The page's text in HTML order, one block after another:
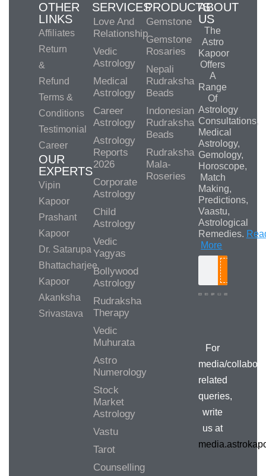
OTHER
LINKS
Affiliates
Return
&
Refund
Terms &
Conditions
Testimonial
Career
OUR
EXPERTS
Vipin
Kapoor
Prashant
Kapoor
Dr. Satarupa
Bhattacharjee
Kapoor
Akanksha
Srivastava
SERVICES
Love And
Relationship
Vedic
Astrology
Medical
Astrology
Career
Astrology
Astrology
Reports
2026
Corporate
Astrology
Child
Astrology
Vedic
Yagyas
Bollywood
Astrology
Rudraksha
Therapy
Vedic
Muhurata
Astro
Numerology
Stock
Market
Astrology
Vastu
Tarot
Counselling
PRODUCTS
Gemstone
Gemstone
Rosaries
Nepali
Rudraksha
Beads
Indonesian
Rudraksha
Beads
Rudraksha
Mala-
Roseries
ABOUT
US
The
Astro
Kapoor
Offers
A
Range
Of
Astrology
Consultations,
Medical
Astrology,
Gemology,
Horoscope,
Match
Making,
Predictions,
Vaastu,
Astrological
Remedies.
More
For
media/
related
queries,
write
us at